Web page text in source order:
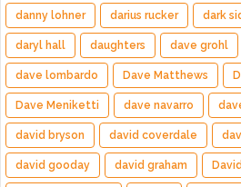
danny lohner darius rucker dark
daryl hall daughters dave grohl
dave lombardo Dave Matthews
Dave Meniketti dave navarro
david bryson david coverdale
david gooday david graham